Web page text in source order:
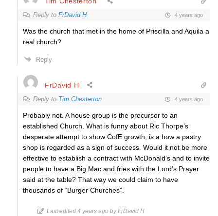
Reply to FrDavid H 4 years ago
Was the church that met in the home of Priscilla and Aquila a
real church?
Reply
FrDavid H
Reply to Tim Chesterton 4 years ago
Probably not. A house group is the precursor to an
established Church. What is funny about Ric Thorpe’s
desperate attempt to show CofE growth, is a how a pastry
shop is regarded as a sign of success. Would it not be more
effective to establish a contract with McDonald’s and to invite
people to have a Big Mac and fries with the Lord’s Prayer
said at the table? That way we could claim to have
thousands of “Burger Churches”.
Last edited 4 years ago by FrDavid H